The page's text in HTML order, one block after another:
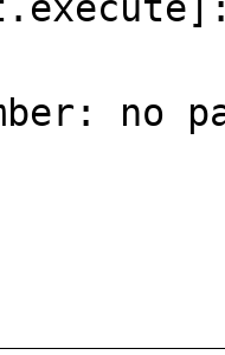
no